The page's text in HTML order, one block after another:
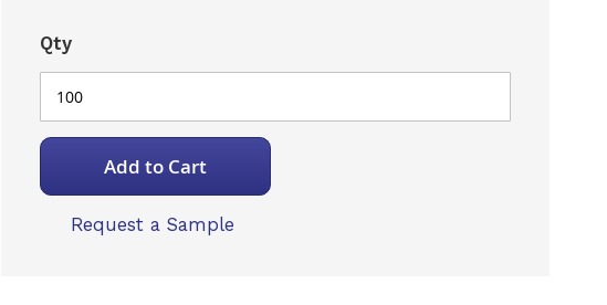
Qty
Add to Cart
Request a Sample